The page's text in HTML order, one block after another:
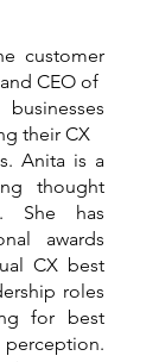
customer
CEO of
their CX
Anita is a
thought
She has
awards
CX best
roles
for best